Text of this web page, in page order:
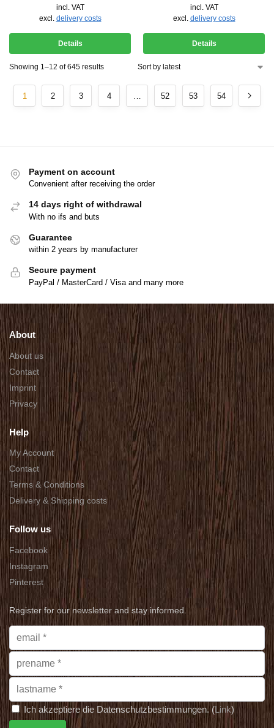
incl. VAT
excl. delivery costs
Details
incl. VAT
excl. delivery costs
Details
Showing 1–12 of 645 results
1 2 3 4 … 52 53 54
Payment on account
Convenient after receiving the order
14 days right of withdrawal
With no ifs and buts
Guarantee
within 2 years by manufacturer
Secure payment
PayPal / MasterCard / Visa and many more
About
About us
Contact
Imprint
Privacy
Help
My Account
Contact
Terms & Conditions
Delivery & Shipping costs
Follow us
Facebook
Instagram
Pinterest
Register for our newsletter and stay informed.
Ich akzeptiere die Datenschutzbestimmungen. (Link)